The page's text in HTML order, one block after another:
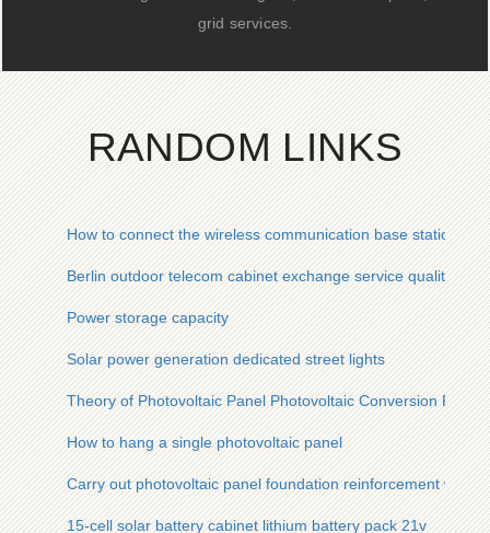
grid services.
RANDOM LINKS
How to connect the wireless communication base station
Berlin outdoor telecom cabinet exchange service quality
Power storage capacity
Solar power generation dedicated street lights
Theory of Photovoltaic Panel Photovoltaic Conversion Rate
How to hang a single photovoltaic panel
Carry out photovoltaic panel foundation reinforcement work
15-cell solar battery cabinet lithium battery pack 21v